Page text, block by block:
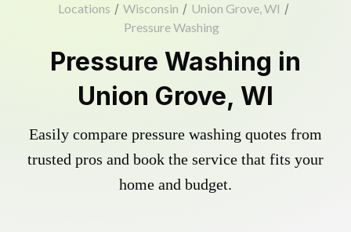
Locations / Wisconsin / Union Grove, WI /
Pressure Washing
Pressure Washing in
Union Grove, WI
Easily compare pressure washing quotes from
trusted pros and book the service that fits your
home and budget.